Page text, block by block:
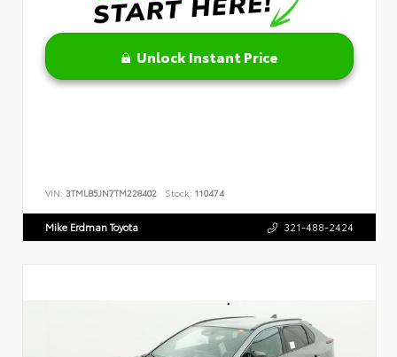
Unlock Instant Price
VIN: 3TMLB5JN7TM228402 Stock: 110474
Mike Erdman Toyota 321-488-2424